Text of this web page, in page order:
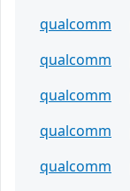
qualcomm
qualcomm
qualcomm
qualcomm
qualcomm